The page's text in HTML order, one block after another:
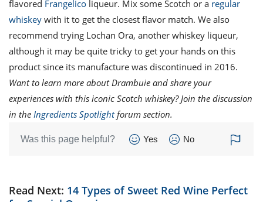
flavored Frangelico liqueur. Mix some Scotch or a regular
whiskey with it to get the closest flavor match. We also
recommend trying Lochan Ora, another whiskey liqueur,
although it may be quite tricky to get your hands on this
product since its manufacture was discontinued in 2016.
Want to learn more about Drambuie and share your
experiences with this iconic Scotch whiskey? Join the discussion
in the Ingredients Spotlightforum section.
Was this page helpful? Yes No
Read Next: 14 Types of Sweet Red Wine Perfect